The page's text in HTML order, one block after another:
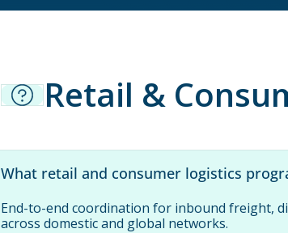
Retail &
What retail and consumer logistics
End-to-end coordination for inbound freight,
across domestic and global networks.